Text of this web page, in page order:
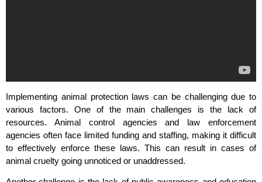
Implementing animal protection laws can be challenging due to
various factors. One of the main challenges is the lack of
resources. Animal control agencies and law enforcement
agencies often face limited funding and staffing, making it difficult
to effectively enforce these laws. This can result in cases of
animal cruelty going unnoticed or unaddressed.